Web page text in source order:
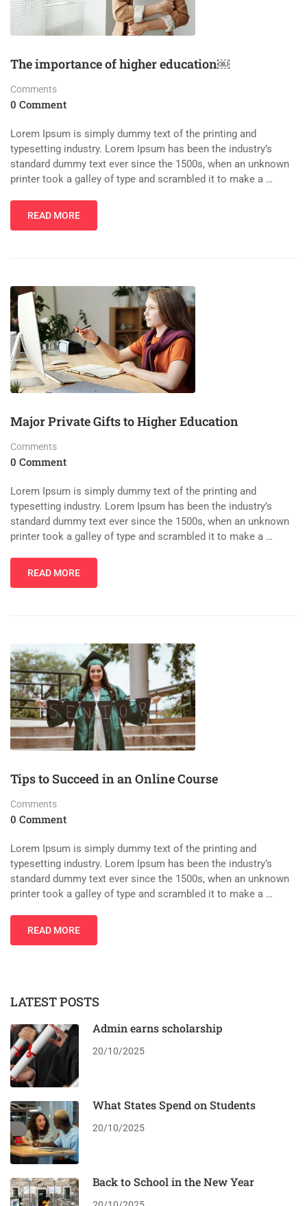
The importance of higher education￼
Comments
0 Comment
Lorem Ipsum is simply dummy text of the printing and
typesetting industry. Lorem Ipsum has been the industry’s
standard dummy text ever since the 1500s, when an unknown
printer took a galley of type and scrambled it to make a …
READ MORE
Major Private Gifts to Higher Education
Comments
0 Comment
Lorem Ipsum is simply dummy text of the printing and
typesetting industry. Lorem Ipsum has been the industry’s
standard dummy text ever since the 1500s, when an unknown
printer took a galley of type and scrambled it to make a …
READ MORE
Tips to Succeed in an Online Course
Comments
0 Comment
Lorem Ipsum is simply dummy text of the printing and
typesetting industry. Lorem Ipsum has been the industry’s
standard dummy text ever since the 1500s, when an unknown
printer took a galley of type and scrambled it to make a …
READ MORE
LATEST POSTS
Admin earns scholarship
20/10/2025
What States Spend on Students
20/10/2025
Back to School in the New Year